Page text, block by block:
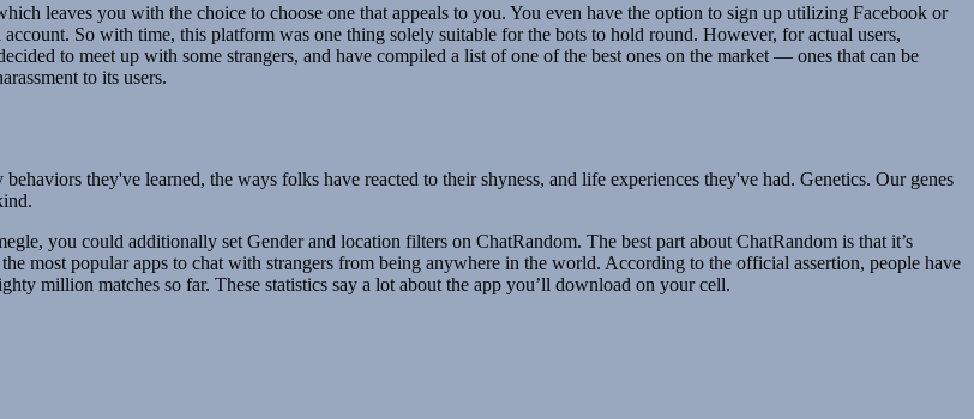
leaves you with the choice to choose one that appeals to you. You even have the option to sign up utilizing Facebook or
So with time, this platform was one thing solely suitable for the bots to hold round. However, for actual users,
to meet up with some strangers, and have compiled a list of one of the best ones on the market — ones that can be
to its users.
they've learned, the ways folks have reacted to their shyness, and life experiences they've had. Genetics. Our genes
you could additionally set Gender and location filters on ChatRandom. The best part about ChatRandom is that it’s
most popular apps to chat with strangers from being anywhere in the world. According to the official assertion, people have
million matches so far. These statistics say a lot about the app you’ll download on your cell.